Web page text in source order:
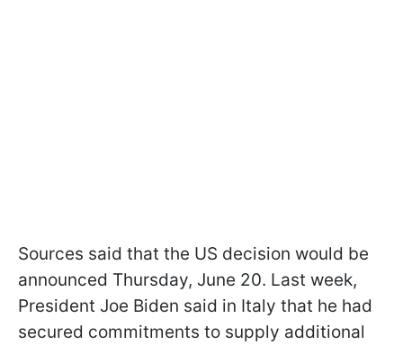
Sources said that the US decision would be
announced Thursday, June 20. Last week,
President Joe Biden said in Italy that he had
secured commitments to supply additional